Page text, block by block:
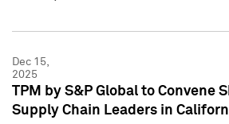
Dec 15,
2025
TPM by S&P Global to Convene
Supply Chain Leaders in